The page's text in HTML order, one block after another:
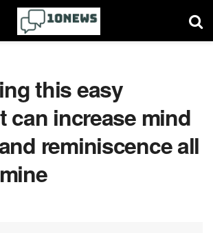
this easy
can increase mind
reminiscence all